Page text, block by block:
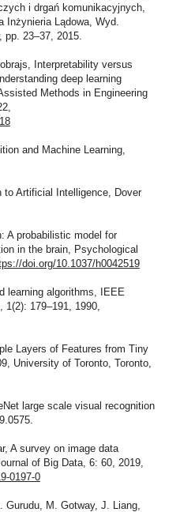
i drgań komunikacyjnych,
Lądowa, Wyd.
23–37, 2015.
Interpretability versus
deep learning
Methods in Engineering
and Machine Learning,
Artificial Intelligence, Dover
A probabilistic model for
in the brain, Psychological
doi.org/10.1037/h0042519
learning algorithms, IEEE
179–191, 1990,
Layers of Features from Tiny
University of Toronto, Toronto,
large scale visual recognition
A survey on image data
of Big Data, 6: 60, 2019,
0197-0
M. Gotway, J. Liang,